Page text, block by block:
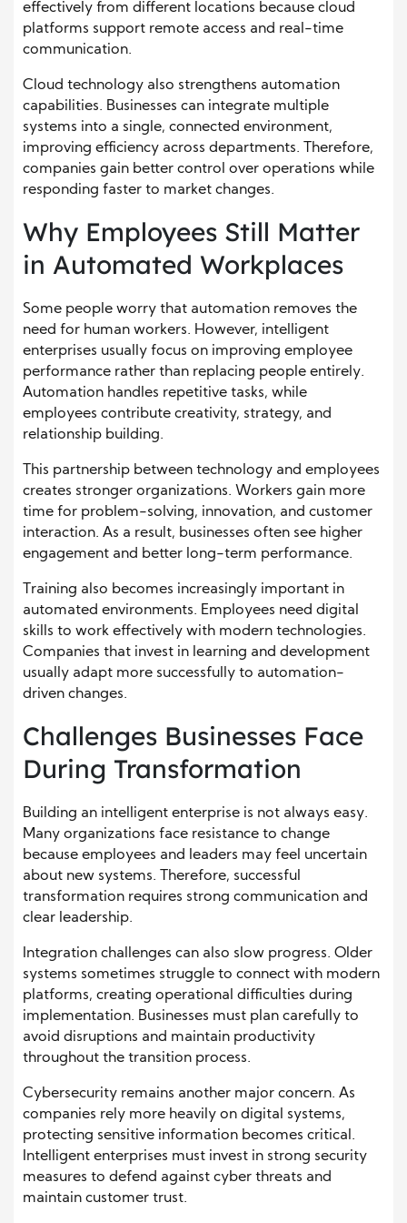
effectively from different locations because cloud
platforms support remote access and real-time
communication.
Cloud technology also strengthens automation
capabilities. Businesses can integrate multiple
systems into a single, connected environment,
improving efficiency across departments. Therefore,
companies gain better control over operations while
responding faster to market changes.
Why Employees Still Matter
in Automated Workplaces
Some people worry that automation removes the
need for human workers. However, intelligent
enterprises usually focus on improving employee
performance rather than replacing people entirely.
Automation handles repetitive tasks, while
employees contribute creativity, strategy, and
relationship building.
This partnership between technology and employees
creates stronger organizations. Workers gain more
time for problem-solving, innovation, and customer
interaction. As a result, businesses often see higher
engagement and better long-term performance.
Training also becomes increasingly important in
automated environments. Employees need digital
skills to work effectively with modern technologies.
Companies that invest in learning and development
usually adapt more successfully to automation-
driven changes.
Challenges Businesses Face
During Transformation
Building an intelligent enterprise is not always easy.
Many organizations face resistance to change
because employees and leaders may feel uncertain
about new systems. Therefore, successful
transformation requires strong communication and
clear leadership.
Integration challenges can also slow progress. Older
systems sometimes struggle to connect with modern
platforms, creating operational difficulties during
implementation. Businesses must plan carefully to
avoid disruptions and maintain productivity
throughout the transition process.
Cybersecurity remains another major concern. As
companies rely more heavily on digital systems,
protecting sensitive information becomes critical.
Intelligent enterprises must invest in strong security
measures to defend against cyber threats and
maintain customer trust.